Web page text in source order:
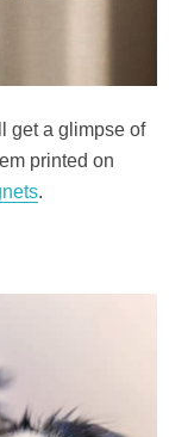
get a glimpse of
printed on
.